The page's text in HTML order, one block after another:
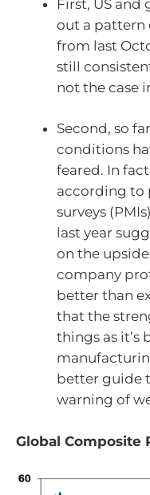
First, US and
out a pattern
from last
still
not the case
Second, so
conditions
feared. In
according to
surveys
last year
on the
company
better than
that the
things as it’s
better guide
warning of
Global Composite